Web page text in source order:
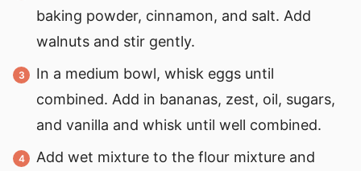
baking powder, cinnamon, and salt. Add
walnuts and stir gently.
In a medium bowl, whisk eggs until
combined. Add in bananas, zest, oil, sugars,
and vanilla and whisk until well combined.
Add wet mixture to the flour mixture and